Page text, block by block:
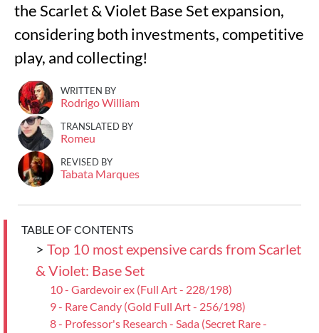
the Scarlet & Violet Base Set expansion,
considering both investments, competitive
play, and collecting!
WRITTEN BY
Rodrigo William
TRANSLATED BY
Romeu
REVISED BY
Tabata Marques
TABLE OF CONTENTS
> Top 10 most expensive cards from Scarlet
& Violet: Base Set
10 - Gardevoir ex (Full Art - 228/198)
9 - Rare Candy (Gold Full Art - 256/198)
8 - Professor's Research - Sada (Secret Rare -